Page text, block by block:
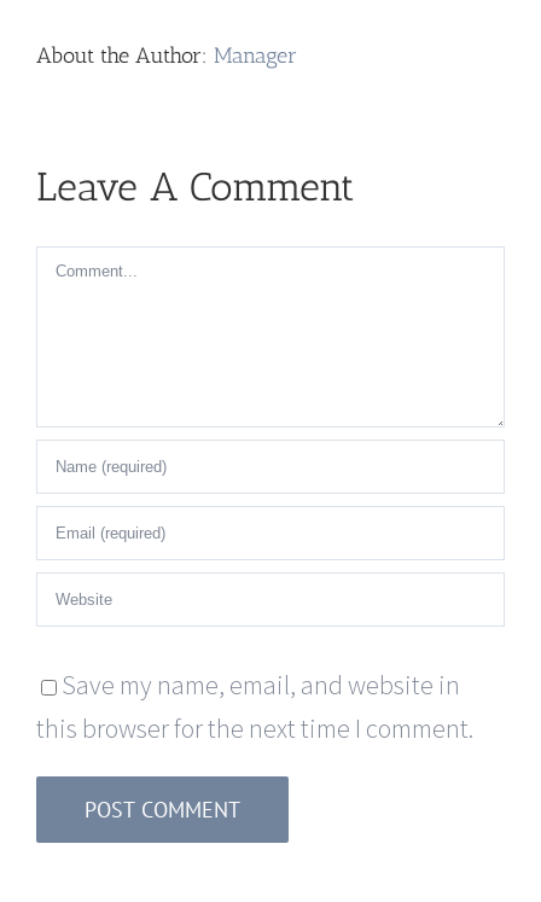
About the Author: Manager
Leave A Comment
Comment
Save my name, email, and website in
this browser for the next time I comment.